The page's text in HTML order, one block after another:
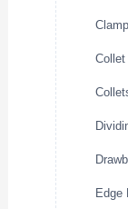
Collet
Edge